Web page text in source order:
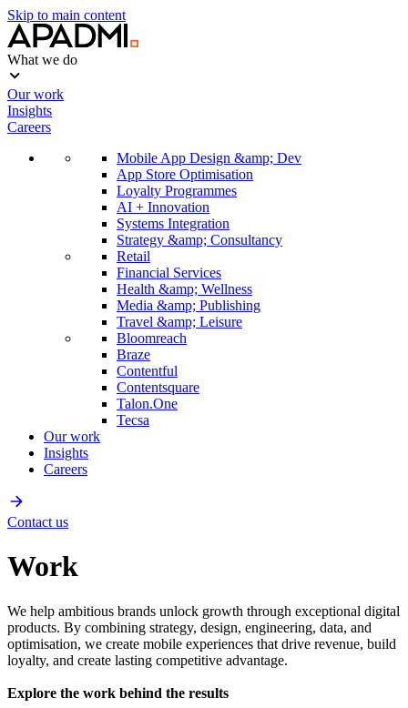
Skip to main content
What we do
Our work
Insights
Careers
Mobile App Design &amp; Dev
App Store Optimisation
Loyalty Programmes
AI + Innovation
Systems Integration
Strategy &amp; Consultancy
Retail
Financial Services
Health &amp; Wellness
Media &amp; Publishing
Travel &amp; Leisure
Bloomreach
Braze
Contentful
Contentsquare
Talon.One
Tecsa
Our work
Insights
Careers
Contact us
Work
We help ambitious brands unlock growth through exceptional digital
products. By combining strategy, design, engineering, data, and
optimisation, we create mobile experiences that drive revenue, build
loyalty, and create lasting competitive advantage.
Explore the work behind the results